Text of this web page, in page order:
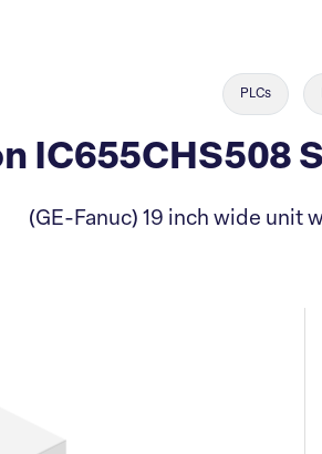
PLCs
IC655CHS508
(GE-Fanuc) 19 inch wide unit